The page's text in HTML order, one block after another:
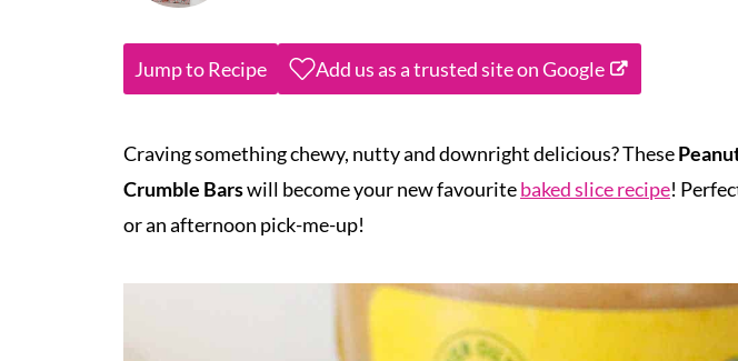
Jump to Recipe Add us as a trusted site on Google
Craving something chewy, nutty and downright delicious? These
Crumble Barswill become your new favouritebaked slice recipe!
or an afternoon pick-me-up!